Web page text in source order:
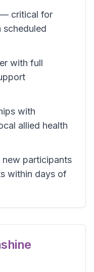
critical for
scheduled
with full
with
allied health
participants
within days of